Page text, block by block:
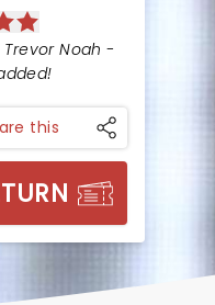
Noah -
this